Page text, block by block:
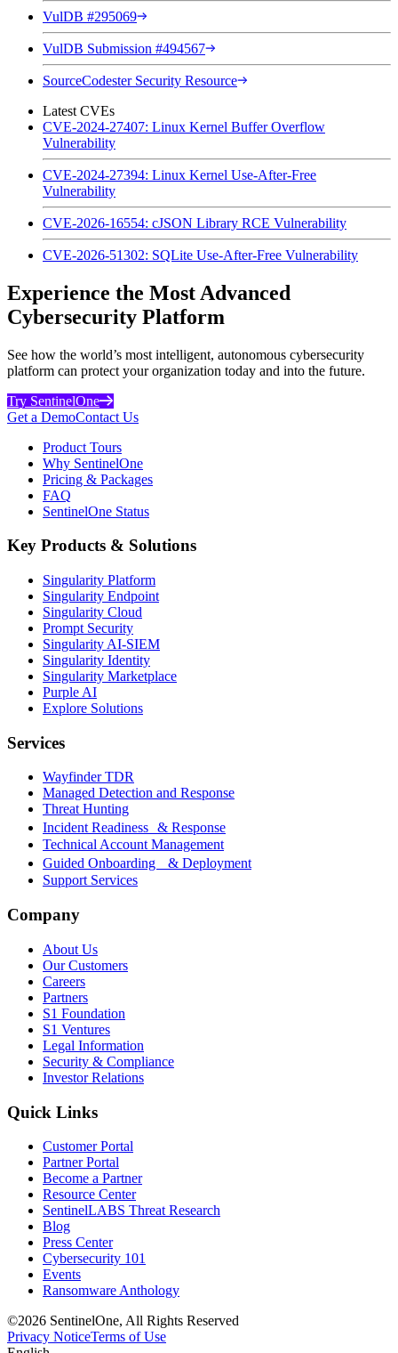
VulDB #295069
VulDB Submission #494567
SourceCodester Security Resource
Latest CVEs
CVE-2024-27407: Linux Kernel Buffer Overflow
Vulnerability
CVE-2024-27394: Linux Kernel Use-After-Free
Vulnerability
CVE-2026-16554: cJSON Library RCE Vulnerability
CVE-2026-51302: SQLite Use-After-Free Vulnerability
Experience the Most Advanced
Cybersecurity Platform
See how the world’s most intelligent, autonomous cybersecurity
platform can protect your organization today and into the future.
Try SentinelOne
Get a DemoContact Us
Product Tours
Why SentinelOne
Pricing & Packages
FAQ
SentinelOne Status
Key Products & Solutions
Singularity Platform
Singularity Endpoint
Singularity Cloud
Prompt Security
Singularity AI-SIEM
Singularity Identity
Singularity Marketplace
Purple AI
Explore Solutions
Services
Wayfinder TDR
Managed Detection and Response
Threat Hunting
Incident Readiness & Response
Technical Account Management
Guided Onboarding & Deployment
Support Services
Company
About Us
Our Customers
Careers
Partners
S1 Foundation
S1 Ventures
Legal Information
Security & Compliance
Investor Relations
Quick Links
Customer Portal
Partner Portal
Become a Partner
Resource Center
SentinelLABS Threat Research
Blog
Press Center
Cybersecurity 101
Events
Ransomware Anthology
©2026 SentinelOne, All Rights Reserved
Privacy NoticeTerms of Use